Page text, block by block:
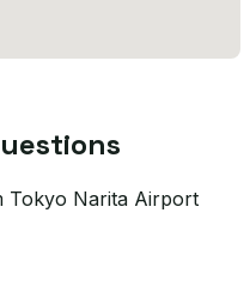
Tokyo Narita Airport